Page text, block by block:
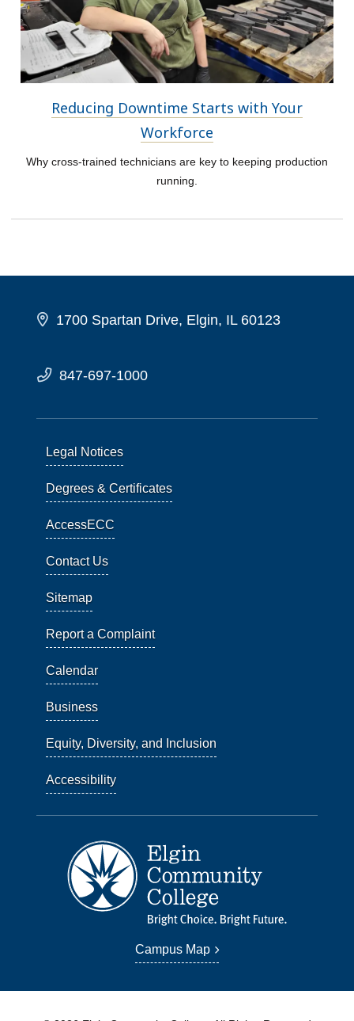
Reducing Downtime Starts with Your
Workforce
Why cross-trained technicians are key to keeping production
running.
1700 Spartan Drive, Elgin, IL 60123
847-697-1000
Legal Notices
Degrees & Certificates
AccessECC
Contact Us
Sitemap
Report a Complaint
Calendar
Business
Equity, Diversity, and Inclusion
Accessibility
Campus Map